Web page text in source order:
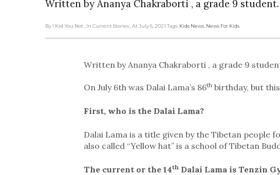
Written by Ananya Chakraborti , a grade 9 student.
By I Kid You Not , In Current Stories , At July 6, 2021 Tags: Kids News News For Kids
Written by Ananya Chakraborti , a grade 9
On July 6th was Dalai Lama’s 86thbirthday, but
First, who is the Dalai Lama?
Dalai Lama is a title given by the Tibetan people
also called “Yellow hat” is a school of Tibetan
The current or the 14thDalai Lama is Tenzin